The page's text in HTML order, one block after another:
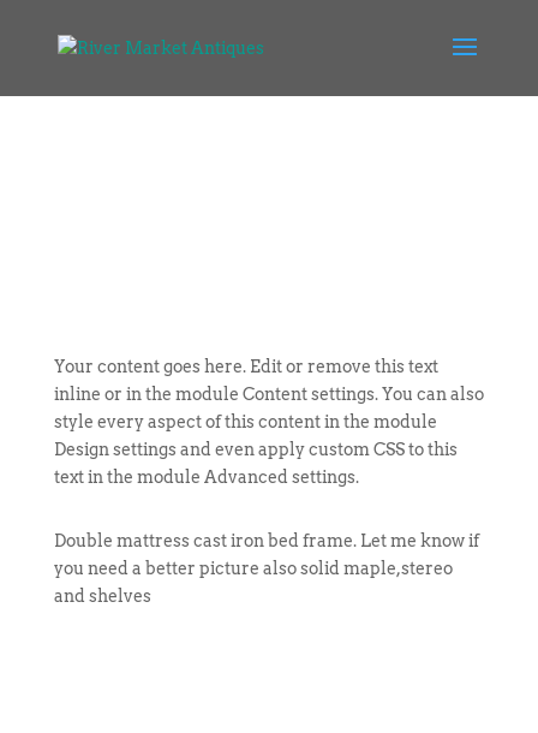
Your content goes here. Edit or remove this text
inline or in the module Content settings. You can also
style every aspect of this content in the module
Design settings and even apply custom CSS to this
text in the module Advanced settings.
Double mattress cast iron bed frame. Let me know if
you need a better picture also solid maple,stereo
and shelves